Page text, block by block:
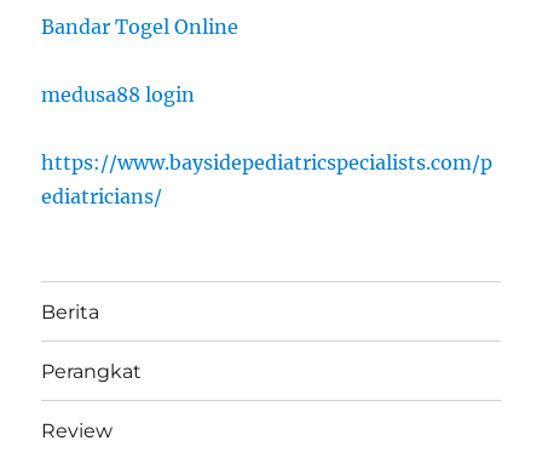
Bandar Togel Online
medusa88 login
https://www.baysidepediatricspecialists.com/p
ediatricians/
Berita
Perangkat
Review